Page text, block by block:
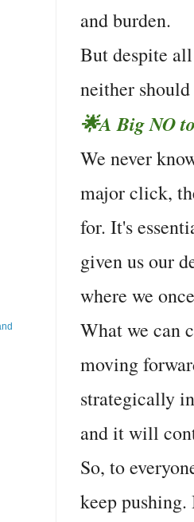
and burden.
But despite
neither
🌟A Big NO
We never
major click,
for. It's
given us our
where we
What we can
moving
strategically
and it will
So, to
keep